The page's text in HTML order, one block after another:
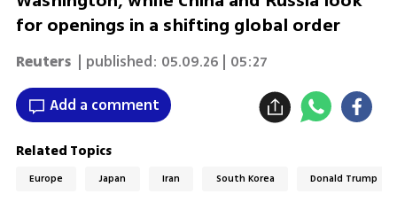
for openings in a shifting global order
Reuters | published: 05.09.26 | 05:27
Add a comment
Related Topics
Europe Japan Iran South Korea Donald Trump